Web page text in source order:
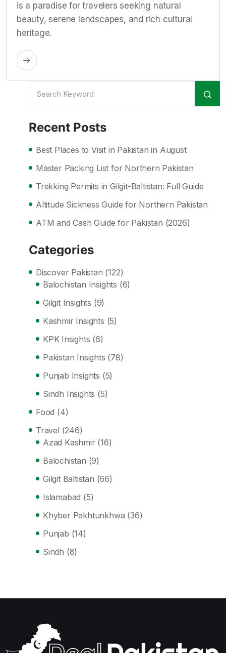
is a paradise for travelers seeking natural
beauty, serene landscapes, and rich cultural
heritage.
Recent Posts
Best Places to Visit in Pakistan in August
Master Packing List for Northern Pakistan
Trekking Permits in Gilgit-Baltistan: Full Guide
Altitude Sickness Guide for Northern Pakistan
ATM and Cash Guide for Pakistan (2026)
Categories
Discover Pakistan (122)
Balochistan Insights (6)
Gilgit Insights (9)
Kashmir Insights (5)
KPK Insights (6)
Pakistan Insights (78)
Punjab Insights (5)
Sindh Insights (5)
Food (4)
Travel (246)
Azad Kashmir (16)
Balochistan (9)
Gilgit Baltistan (66)
Islamabad (5)
Khyber Pakhtunkhwa (36)
Punjab (14)
Sindh (8)